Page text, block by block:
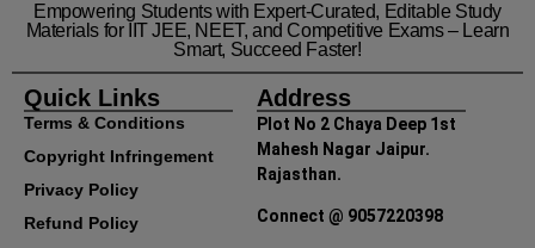
Empowering Students with Expert-Curated, Editable Study
Materials for IIT JEE, NEET, and Competitive Exams – Learn
Smart, Succeed Faster!
Quick Links
Terms & Conditions
Copyright Infringement
Privacy Policy
Refund Policy
Address
Plot No 2 Chaya Deep 1st
Mahesh Nagar Jaipur.
Rajasthan.
Connect @ 9057220398